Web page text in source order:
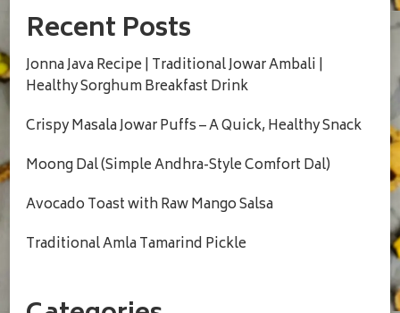
Recent Posts
Jonna Java Recipe | Traditional Jowar Ambali |
Healthy Sorghum Breakfast Drink
Crispy Masala Jowar Puffs – A Quick, Healthy Snack
Moong Dal (Simple Andhra-Style Comfort Dal)
Avocado Toast with Raw Mango Salsa
Traditional Amla Tamarind Pickle